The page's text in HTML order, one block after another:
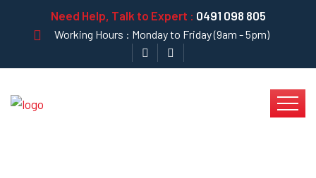
Need Help, Talk to Expert : 0491 098 805
Working Hours : Monday to Friday (9am - 5pm)